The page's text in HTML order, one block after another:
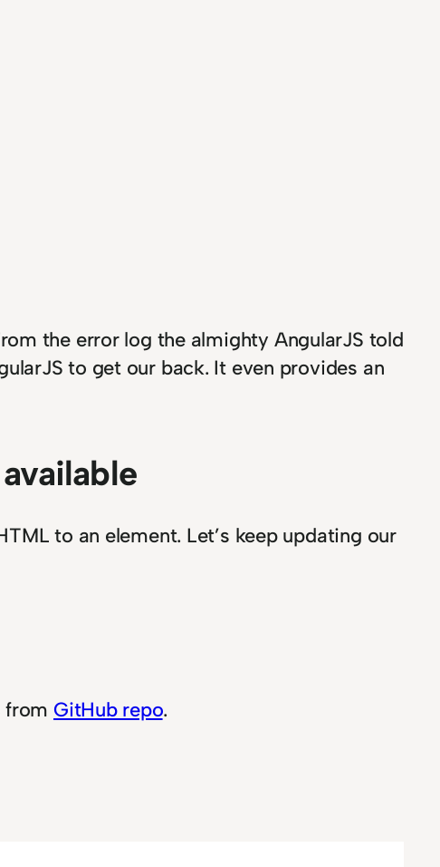
the error log the almighty AngularJS told
to get our back. It even provides an
to an element. Let’s keep updating our
from GitHub repo.